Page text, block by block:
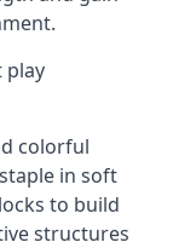
play
colorful
in soft
to build
structures